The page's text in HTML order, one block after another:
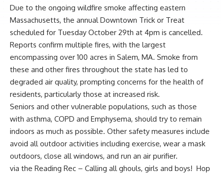
Due to the ongoing wildfire smoke affecting eastern
Massachusetts, the annual Downtown Trick or Treat
scheduled for Tuesday October 29th at 4pm is cancelled.
Reports confirm multiple fires, with the largest
encompassing over 100 acres in Salem, MA. Smoke from
these and other fires throughout the state has led to
degraded air quality, prompting concerns for the health of
residents, particularly those at increased risk.
Seniors and other vulnerable populations, such as those
with asthma, COPD and Emphysema, should try to remain
indoors as much as possible. Other safety measures include
avoid all outdoor activities including exercise, wear a mask
outdoors, close all windows, and run an air purifier.
via the Reading Rec – Calling all ghouls, girls and boys! Hop